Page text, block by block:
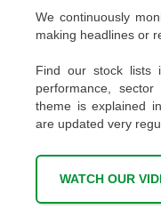
We continuously
making headlines or
Find our stock lists
performance,
theme is explained
are updated very
WATCH OUR